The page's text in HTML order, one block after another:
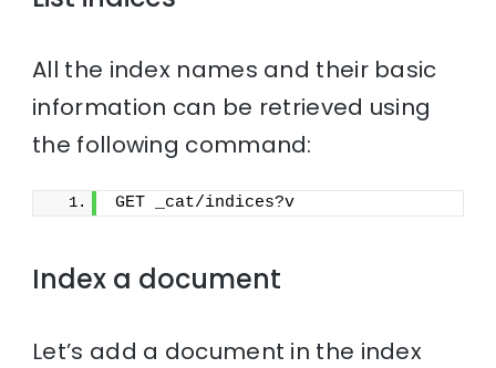
All the index names and their basic
information can be retrieved using
the following command:
GET _cat/indices?v
Index a document
Let’s add a document in the index